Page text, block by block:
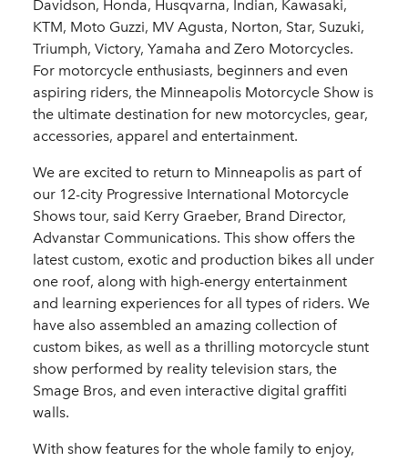
Davidson, Honda, Husqvarna, Indian, Kawasaki,
KTM, Moto Guzzi, MV Agusta, Norton, Star, Suzuki,
Triumph, Victory, Yamaha and Zero Motorcycles.
For motorcycle enthusiasts, beginners and even
aspiring riders, the Minneapolis Motorcycle Show is
the ultimate destination for new motorcycles, gear,
accessories, apparel and entertainment.
We are excited to return to Minneapolis as part of
our 12-city Progressive International Motorcycle
Shows tour, said Kerry Graeber, Brand Director,
Advanstar Communications. This show offers the
latest custom, exotic and production bikes all under
one roof, along with high-energy entertainment
and learning experiences for all types of riders. We
have also assembled an amazing collection of
custom bikes, as well as a thrilling motorcycle stunt
show performed by reality television stars, the
Smage Bros, and even interactive digital graffiti
walls.
With show features for the whole family to enjoy,